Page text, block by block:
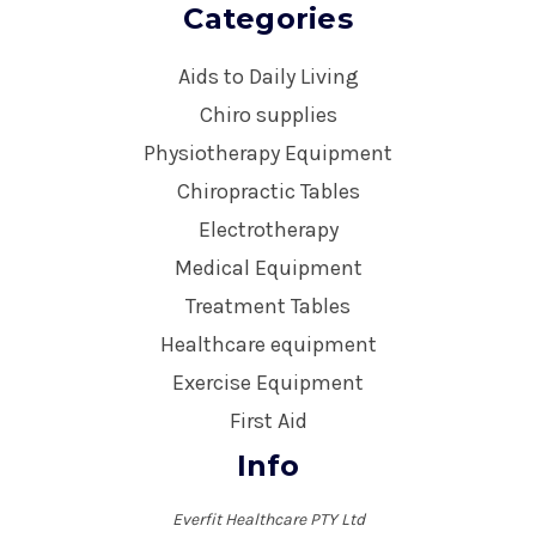
Categories
Aids to Daily Living
Chiro supplies
Physiotherapy Equipment
Chiropractic Tables
Electrotherapy
Medical Equipment
Treatment Tables
Healthcare equipment
Exercise Equipment
First Aid
Info
Everfit Healthcare PTY Ltd